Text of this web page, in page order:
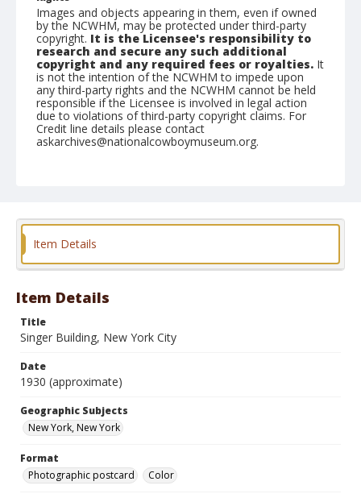
Images and objects appearing in them, even if owned
by the NCWHM, may be protected under third-party
copyright. It is the Licensee's responsibility to
research and secure any such additional
copyright and any required fees or royalties. It
is not the intention of the NCWHM to impede upon
any third-party rights and the NCWHM cannot be held
responsible if the Licensee is involved in legal action
due to violations of third-party copyright claims. For
Credit line details please contact
askarchives@nationalcowboymuseum.org.
Format
Item Details
Item Details
Title
Singer Building, New York City
Date
1930 (approximate)
Geographic Subjects
New York, New York
Format
Photographic postcard
Color